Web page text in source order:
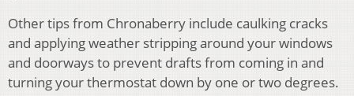
Other tips from Chronaberry include caulking cracks
and applying weather stripping around your windows
and doorways to prevent drafts from coming in and
turning your thermostat down by one or two degrees.